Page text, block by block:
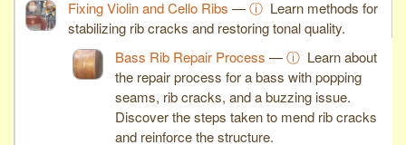
Fixing Violin and Cello Ribs —ⓘ Learn methods for
stabilizing rib cracks and restoring tonal quality.
Bass Rib Repair Process —ⓘ Learn about
the repair process for a bass with popping
seams, rib cracks, and a buzzing issue.
Discover the steps taken to mend rib cracks
and reinforce the structure.